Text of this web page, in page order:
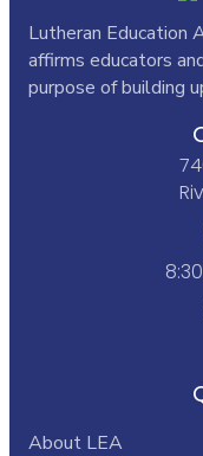
Lutheran Education
affirms educators
purpose of building
About LEA